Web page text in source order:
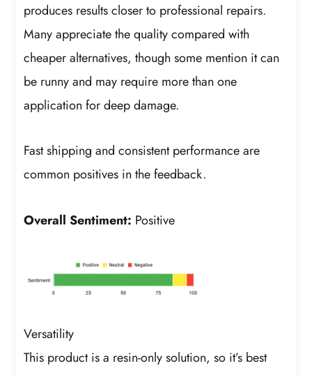
produces results closer to professional repairs.
Many appreciate the quality compared with
cheaper alternatives, though some mention it can
be runny and may require more than one
application for deep damage.
Fast shipping and consistent performance are
common positives in the feedback.
Overall Sentiment: Positive
Versatility
This product is a resin-only solution, so it’s best